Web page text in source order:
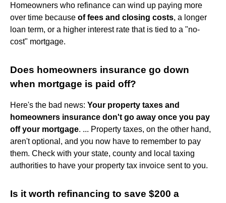
Homeowners who refinance can wind up paying more
over time because of fees and closing costs, a longer
loan term, or a higher interest rate that is tied to a "no-
cost" mortgage.
Does homeowners insurance go down
when mortgage is paid off?
Here's the bad news: Your property taxes and
homeowners insurance don't go away once you pay
off your mortgage. ... Property taxes, on the other hand,
aren't optional, and you now have to remember to pay
them. Check with your state, county and local taxing
authorities to have your property tax invoice sent to you.
Is it worth refinancing to save $200 a